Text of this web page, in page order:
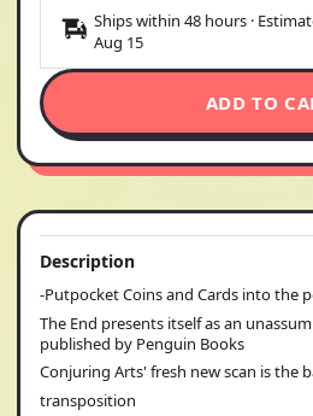
Ships within 48 hours ·
Aug 15
ADD TO
Description
-Putpocket Coins and Cards into the
The End presents itself as an
published by Penguin Books
Conjuring Arts' fresh new scan is the
transposition